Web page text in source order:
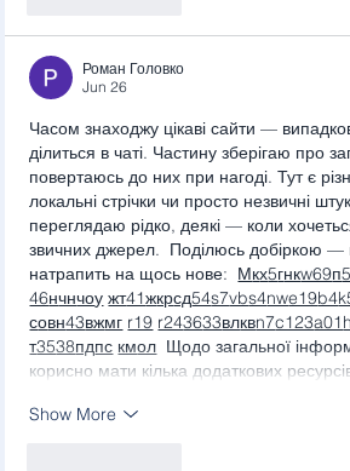
Роман Головко
Jun 26
Часом знаходжу цікаві сайти —
ділиться в чаті. Частину зберігаю про
повертаюсь до них при нагоді. Тут є
локальні стрічки чи просто незвичні
переглядаю рідко, деякі — коли
звичних джерел.  Поділюсь добіркою —
натрапить на щось нове: Мкх5гнкw69п
46нчнчоу жт41жкрсд54s7vbs4nwe19b4
совн43вжмг r19 r243633влквn7c123a01
т3538пдпс кмол
Щодо загальної
корисно мати кілька додаткових
Show More